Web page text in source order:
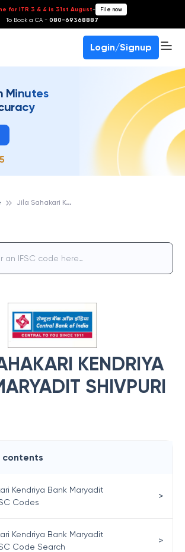
for ITR 3 & 4 is 31st August- File now
To Book a CA - 080-69368887
Login/Signup
Minutes
J
ila Sahakari Kendriya Bank Maryadit Shivpuri
KENDRIYA
SHIVPURI
contents
Kendriya Bank Maryadit
Codes
>
Kendriya Bank Maryadit
Code Search
>